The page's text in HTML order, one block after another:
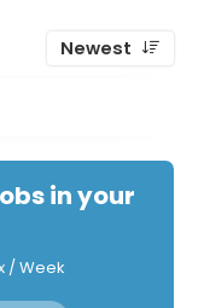
Newest
in your
/ Week